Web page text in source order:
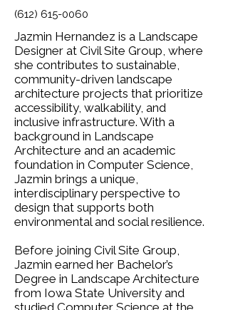
(612) 615-0060
Jazmin Hernandez is a Landscape
Designer at Civil Site Group, where
she contributes to sustainable,
community-driven landscape
architecture projects that prioritize
accessibility, walkability, and
inclusive infrastructure. With a
background in Landscape
Architecture and an academic
foundation in Computer Science,
Jazmin brings a unique,
interdisciplinary perspective to
design that supports both
environmental and social resilience.
Before joining Civil Site Group,
Jazmin earned her Bachelor’s
Degree in Landscape Architecture
from Iowa State University and
studied Computer Science at the